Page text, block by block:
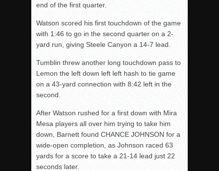
end of the first quarter.
Watson scored his first touchdown of the game
with 1:46 to go in the second quarter on a 2-
yard run, giving Steele Canyon a 14-7 lead.
Tumblin threw another long touchdown pass to
Lemon the left down left left hash to tie game
on a 43-yard connection with 8:42 left in the
second.
After Watson rushed for a first down with Mira
Mesa players all over him trying to take him
down, Barnett found CHANCE JOHNSON for a
wide-open completion, as Johnson raced 63
yards for a score to take a 21-14 lead just 22
seconds later.